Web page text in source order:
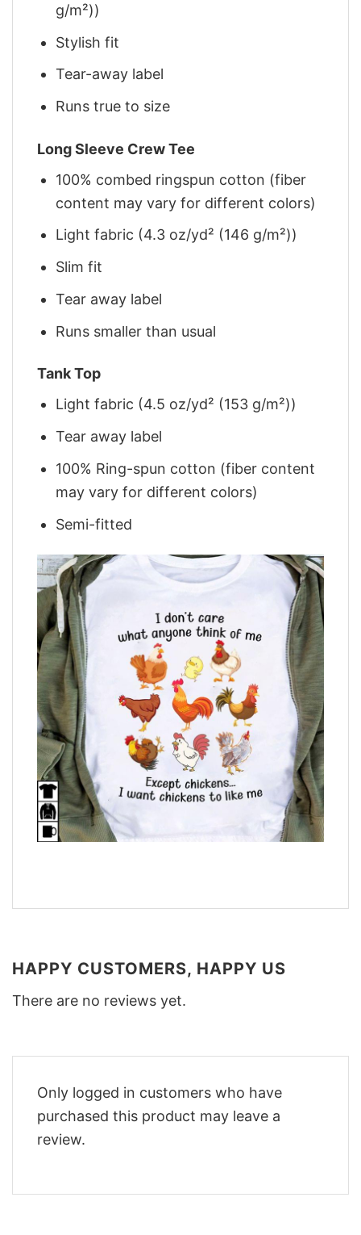
g/m²))
Stylish fit
Tear-away label
Runs true to size
Long Sleeve Crew Tee
100% combed ringspun cotton (fiber
content may vary for different colors)
Light fabric (4.3 oz/yd² (146 g/m²))
Slim fit
Tear away label
Runs smaller than usual
Tank Top
Light fabric (4.5 oz/yd² (153 g/m²))
Tear away label
100% Ring-spun cotton (fiber content
may vary for different colors)
Semi-fitted
HAPPY CUSTOMERS, HAPPY US
There are no reviews yet.
Only logged in customers who have
purchased this product may leave a
review.